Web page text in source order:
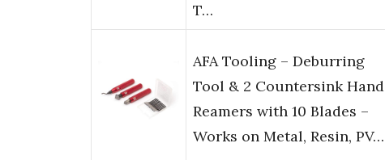
T…
AFA Tooling – Deburring
Tool & 2 Countersink Hand
Reamers with 10 Blades –
Works on Metal, Resin, PV…